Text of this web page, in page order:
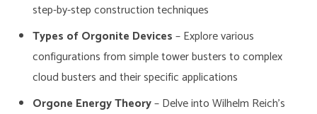
step-by-step construction techniques
Types of Orgonite Devices– Explore various
configurations from simple tower busters to complex
cloud busters and their specific applications
Orgone Energy Theory– Delve into Wilhelm Reich’s